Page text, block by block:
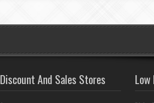
Discount And Sales Stores